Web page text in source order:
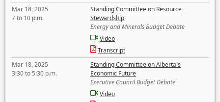
Mar 18, 2025
7 to 10 p.m.
Standing Committee on Resource
Stewardship
Energy and Minerals Budget Debate
Video
Transcript
Mar 18, 2025
3:30 to 5:30 p.m.
Standing Committee on Alberta's
Economic Future
Executive Council Budget Debate
Video